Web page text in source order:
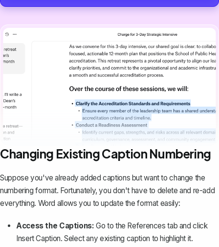
Changing Existing Caption Numbering
Suppose you've already added captions but want to change the
numbering format. Fortunately, you don't have to delete and re-add
everything. Word allows you to update the format easily:
Access the Captions: Go to the References tab and click
Insert Caption. Select any existing caption to highlight it.